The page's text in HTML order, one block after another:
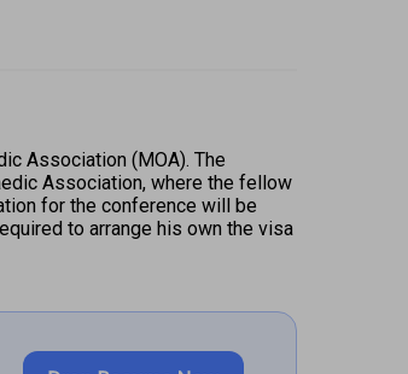
Association (MOA). The
Association, where the fellow
for the conference will be
to arrange his own the visa